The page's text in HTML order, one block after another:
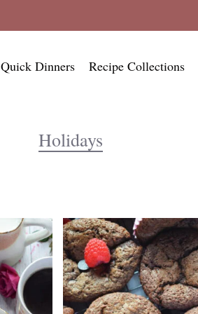
Quick Dinners Recipe Collections
Holidays